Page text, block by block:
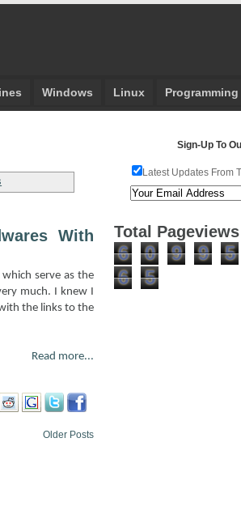
Windows Linux Programming
With
serve as the
much. I knew I
the links to the
Read more...
Older Posts
Sign-Up To
Latest Updates From
Total Pageviews
6 0 9 9
5
6
5